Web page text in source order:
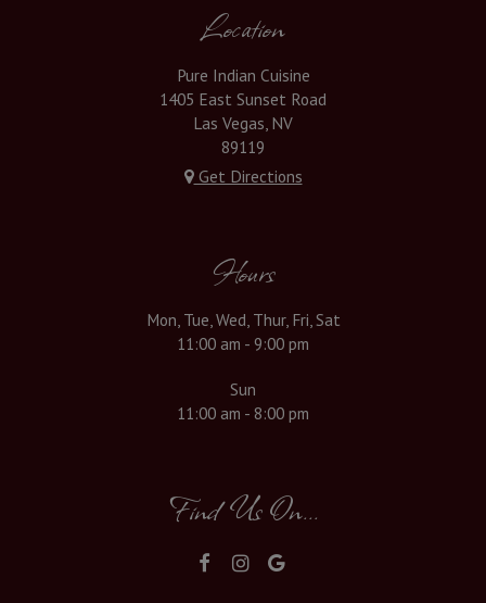
Location
Pure Indian Cuisine
1405 East Sunset Road
Las Vegas, NV
89119
Get Directions
Hours
Mon, Tue, Wed, Thur, Fri, Sat
11:00 am - 9:00 pm
Sun
11:00 am - 8:00 pm
Find Us On...